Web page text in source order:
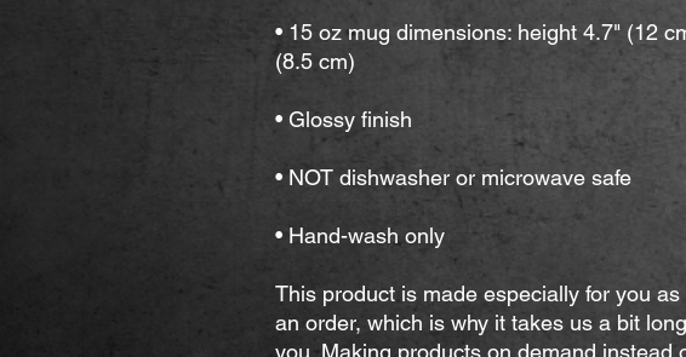
• 15 oz mug dimensions: height 4.7" (12
(8.5 cm)
• Glossy finish
• NOT dishwasher or microwave safe
• Hand-wash only
This product is made especially for you
an order, which is why it takes us a bit
you. Making products on demand instead